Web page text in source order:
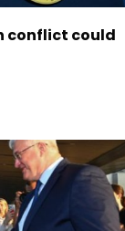
conflict could